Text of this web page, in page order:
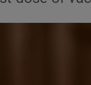
Motors